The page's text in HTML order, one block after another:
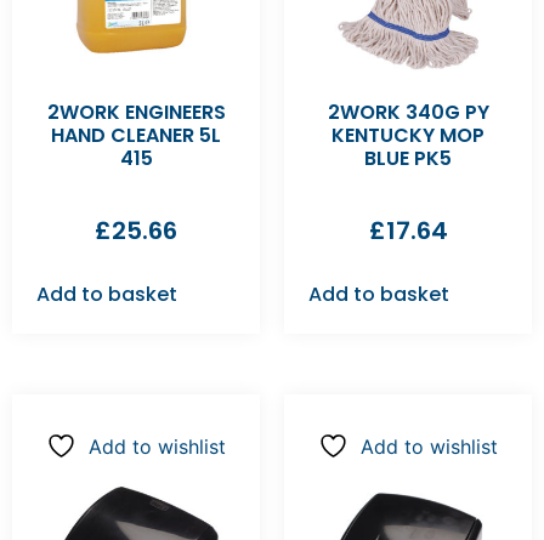
2WORK ENGINEERS
HAND CLEANER 5L
415
£25.66
Add to basket
2WORK 340G PY
KENTUCKY MOP
BLUE PK5
£17.64
Add to basket
Add to wishlist Add to wishlist